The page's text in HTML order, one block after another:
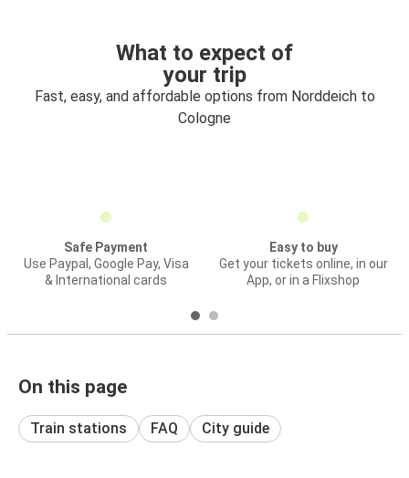
What to expect of
your trip
Fast, easy, and affordable options from Norddeich to
Cologne
Safe Payment
Use Paypal, Google Pay, Visa
& International cards
Easy to buy
Get your tickets online, in our
App, or in a Flixshop
On this page
Train stations FAQ City guide